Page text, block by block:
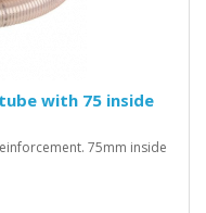
tube with 75 inside
75mm inside